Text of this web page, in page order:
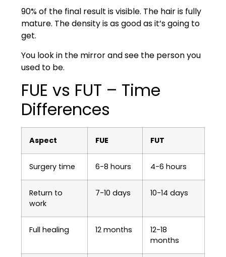
90% of the final result is visible. The hair is fully
mature. The density is as good as it’s going to
get.
You look in the mirror and see the person you
used to be.
FUE vs FUT – Time
Differences
Aspect FUE FUT
Surgery time 6-8 hours 4-6 hours
Return to
work
7-10 days 10-14 days
Full healing 12 months
12-18
months